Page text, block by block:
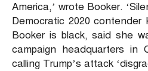
America,’ wrote Booker.
Democratic 2020 contender
Booker is black, said she
campaign headquarters in
calling Trump’s attack